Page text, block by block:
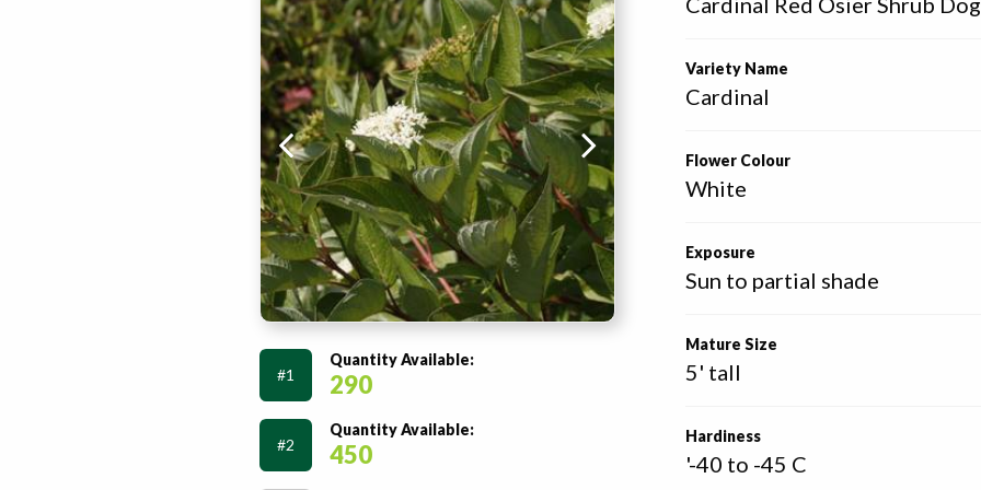
Variety Name
Cardinal
Flower Colour
White
Exposure
Sun to partial shade
Mature Size
5' tall
Hardiness
'-40 to -45 C
#1
Quantity Available:
290
#2
Quantity Available:
450